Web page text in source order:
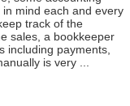
mind each and every
track of the
sales, a bookkeeper
including payments,
is very ...